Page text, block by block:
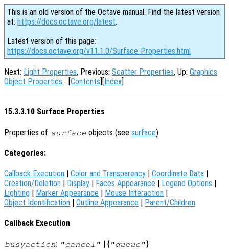
This is an old version of the Octave manual. Find the latest version
at: https://docs.octave.org/latest.
Latest version of this page:
https://docs.octave.org/v11.1.0/Surface-Properties.html
Next: Light Properties, Previous: Scatter Properties, Up: Graphics
Object Properties [Contents][Index]
15.3.3.10 Surface Properties
Properties of surface objects (seesurface):
Categories:
Callback Execution | Color and Transparency | Coordinate Data |
Creation/Deletion | Display | Faces Appearance | Legend Options |
Lighting | Marker Appearance | Mouse Interaction |
Object Identification | Outline Appearance | Parent/Children
Callback Execution
busyaction: "cancel" | { "queue"}